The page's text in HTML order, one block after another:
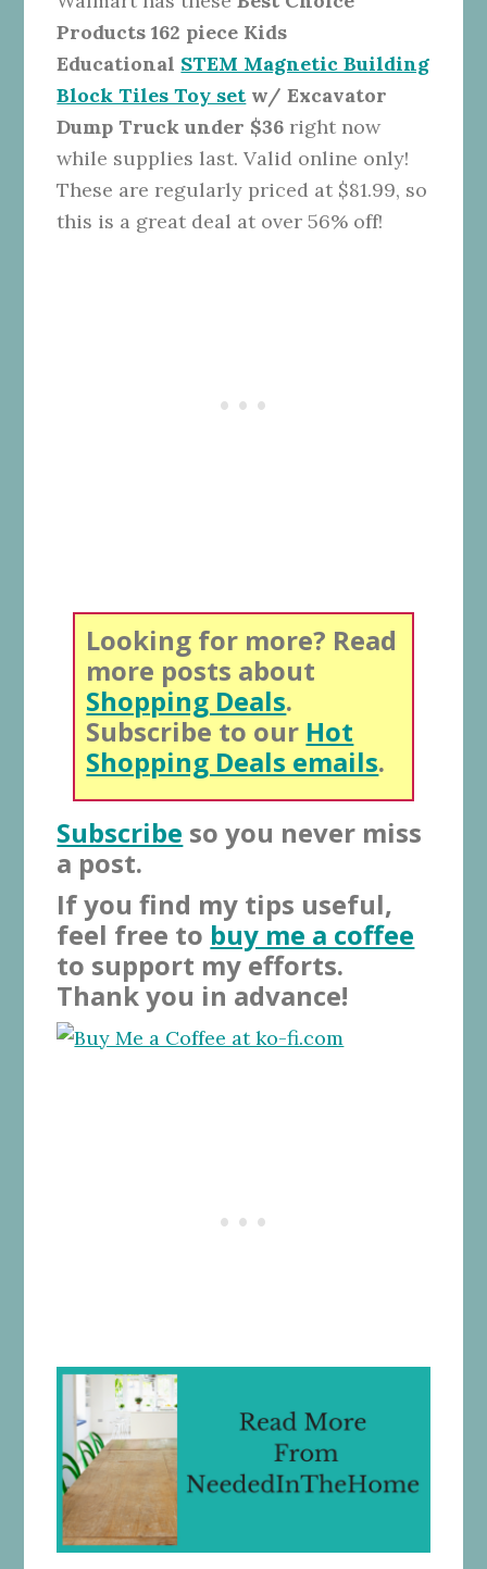
Products 162 piece Kids
Educational STEM Magnetic Building
Block Tiles Toy set w/ Excavator
Dump Truck under $36 right now
while supplies last. Valid online only!
These are regularly priced at $81.99, so
this is a great deal at over 56% off!
Looking for more? Read
more posts about
Shopping Deals.
Subscribe to our Hot
Shopping Deals emails.
Subscribe so you never miss
a post.
If you find my tips useful,
feel free to buy me a coffee
to support my efforts.
Thank you in advance!